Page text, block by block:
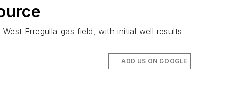
Erregulla gas field, with initial well results
ADD US ON GOOGLE